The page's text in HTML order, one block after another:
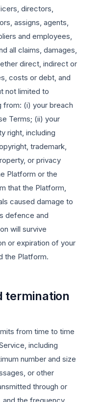
directors,
assigns, agents,
and employees,
all claims, damages,
direct, indirect or
costs or debt, and
not limited to
(i) your breach
Terms; (ii) your
right, including
trademark,
or privacy
Platform or the
that the Platform,
caused damage to
defence and
will survive
or expiration of your
the Platform.
termination
from time to time
including
number and size
or other
through or